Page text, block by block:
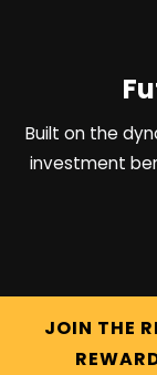
Built on the
investment
JOIN THE